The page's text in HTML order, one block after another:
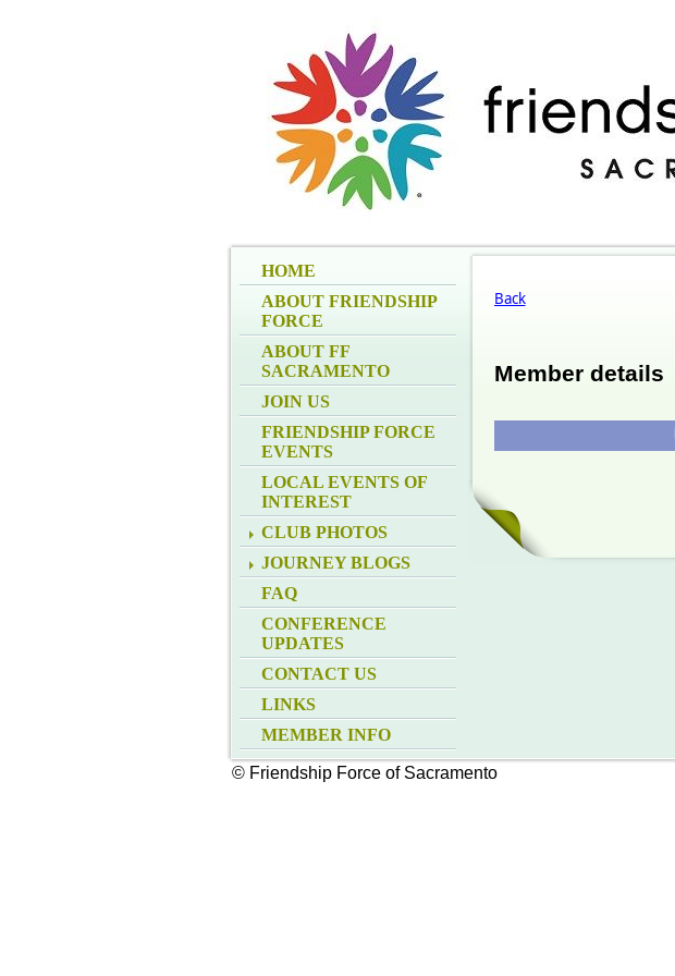
HOME
ABOUT FRIENDSHIP
FORCE
ABOUT FF
SACRAMENTO
JOIN US
FRIENDSHIP FORCE
EVENTS
LOCAL EVENTS OF
INTEREST
CLUB PHOTOS
JOURNEY BLOGS
FAQ
CONFERENCE
UPDATES
CONTACT US
LINKS
MEMBER INFO
Back
Member details
© Friendship Force of Sacramento